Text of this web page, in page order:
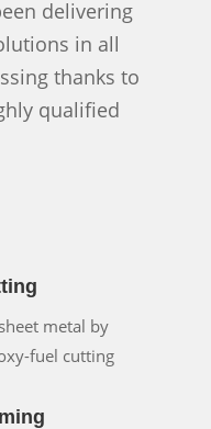
delivering
in all
thanks to
qualified
metal by
fuel cutting